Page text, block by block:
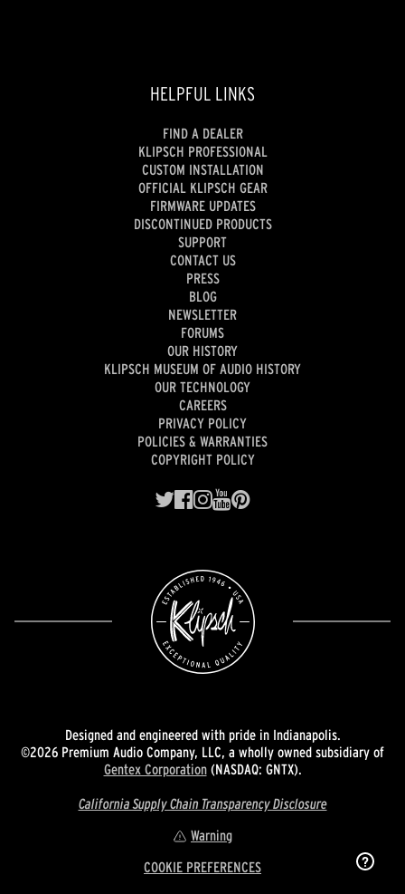
HELPFUL LINKS
FIND A DEALER
KLIPSCH PROFESSIONAL
CUSTOM INSTALLATION
OFFICIAL KLIPSCH GEAR
FIRMWARE UPDATES
DISCONTINUED PRODUCTS
SUPPORT
CONTACT US
PRESS
BLOG
NEWSLETTER
FORUMS
OUR HISTORY
KLIPSCH MUSEUM OF AUDIO HISTORY
OUR TECHNOLOGY
CAREERS
PRIVACY POLICY
POLICIES & WARRANTIES
COPYRIGHT POLICY
Designed and engineered with pride in Indianapolis.
©2026 Premium Audio Company, LLC, a wholly owned subsidiary of
Gentex Corporation(NASDAQ: GNTX).
California Supply Chain Transparency Disclosure
Warning
COOKIE PREFERENCES